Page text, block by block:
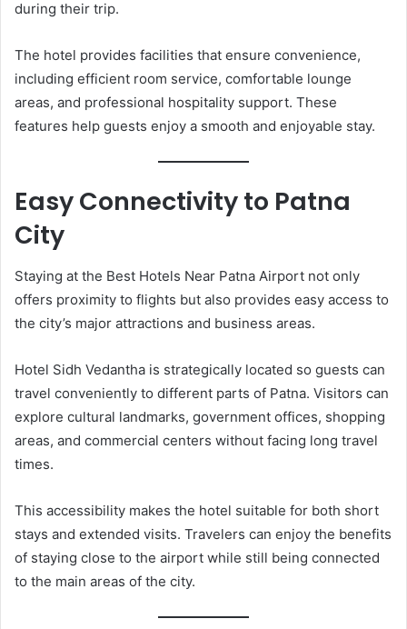
during their trip.
The hotel provides facilities that ensure convenience,
including efficient room service, comfortable lounge
areas, and professional hospitality support. These
features help guests enjoy a smooth and enjoyable stay.
Easy Connectivity to Patna
City
Staying at the Best Hotels Near Patna Airport not only
offers proximity to flights but also provides easy access to
the city’s major attractions and business areas.
Hotel Sidh Vedantha is strategically located so guests can
travel conveniently to different parts of Patna. Visitors can
explore cultural landmarks, government offices, shopping
areas, and commercial centers without facing long travel
times.
This accessibility makes the hotel suitable for both short
stays and extended visits. Travelers can enjoy the benefits
of staying close to the airport while still being connected
to the main areas of the city.